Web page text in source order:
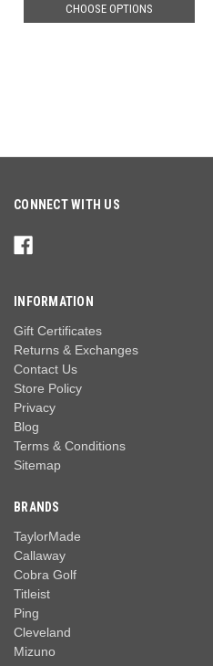
CHOOSE OPTIONS
CONNECT WITH US
INFORMATION
Gift Certificates
Returns & Exchanges
Contact Us
Store Policy
Privacy
Blog
Terms & Conditions
Sitemap
BRANDS
TaylorMade
Callaway
Cobra Golf
Titleist
Ping
Cleveland
Mizuno